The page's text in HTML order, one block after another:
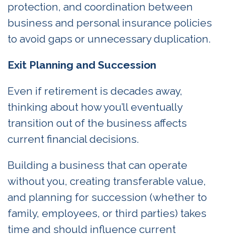
protection, and coordination between
business and personal insurance policies
to avoid gaps or unnecessary duplication.
Exit Planning and Succession
Even if retirement is decades away,
thinking about how you’ll eventually
transition out of the business affects
current financial decisions.
Building a business that can operate
without you, creating transferable value,
and planning for succession (whether to
family, employees, or third parties) takes
time and should influence current